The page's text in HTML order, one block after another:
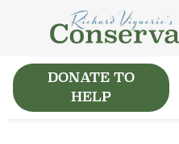
DONATE TO
HELP